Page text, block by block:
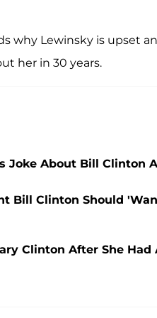
why Lewinsky is upset
her in 30 years.
Joke About Bill Clinton
Bill Clinton Should
Clinton After She